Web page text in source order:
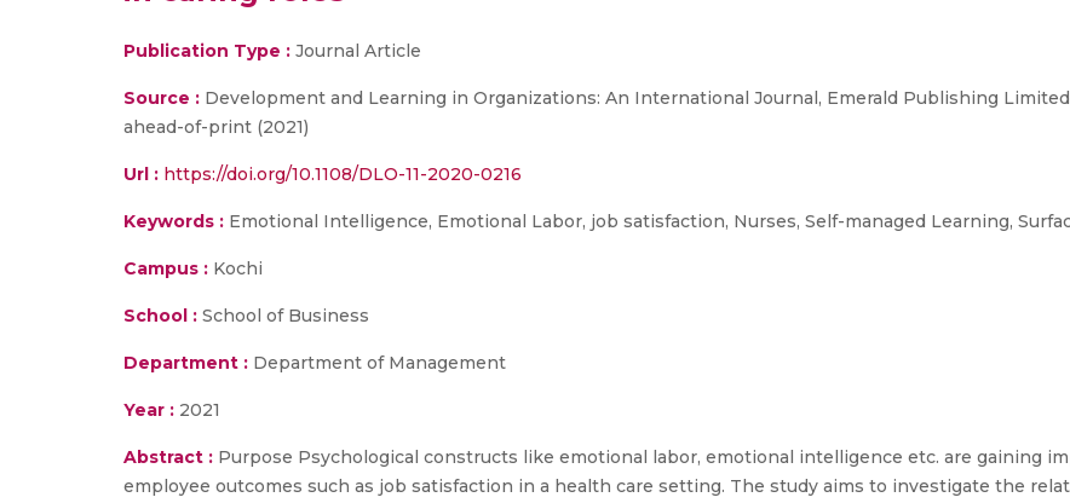
Publication Type : Journal Article
Source : Development and Learning in Organizations: An International Journal, Emerald Publishing
ahead-of-print (2021)
Url : https://doi.org/10.1108/DLO-11-2020-0216
Keywords : Emotional Intelligence, Emotional Labor, job satisfaction, Nurses, Self-managed Learning,
Campus : Kochi
School : School of Business
Department : Department of Management
Year : 2021
Abstract : Purpose Psychological constructs like emotional labor, emotional intelligence etc. are gaining
employee outcomes such as job satisfaction in a health care setting. The study aims to investigate the